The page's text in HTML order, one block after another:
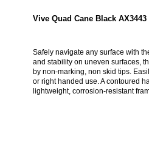
Vive Quad Cane Black AX3443
Safely navigate any surface with
and stability on uneven surfaces,
by non-marking, non skid tips.
or right handed use. A contoured
lightweight, corrosion-resistant